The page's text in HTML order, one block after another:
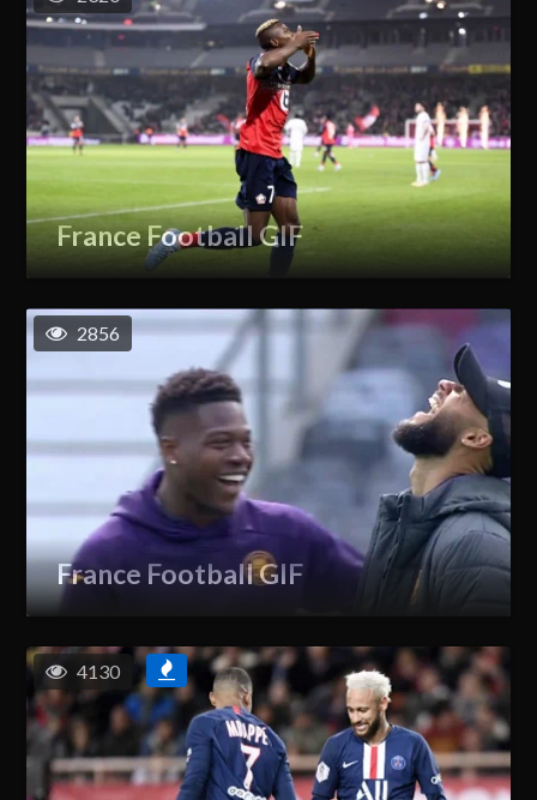
France Football GIF
France Football GIF
2856
4130